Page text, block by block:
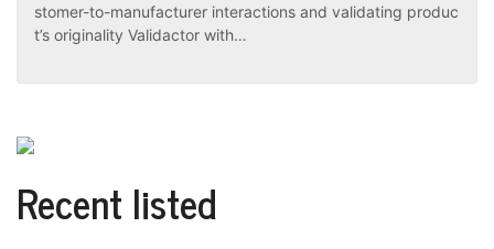
stomer-to-manufacturer interactions and validating produc
t’s originality Validactor with…
Recent listed